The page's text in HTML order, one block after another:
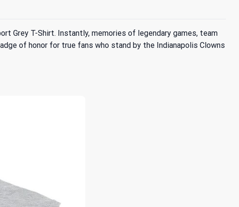
Grey T-Shirt. Instantly, memories of legendary games, team
of honor for true fans who stand by the Indianapolis Clowns